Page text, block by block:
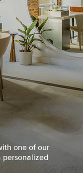
one of our
personalized